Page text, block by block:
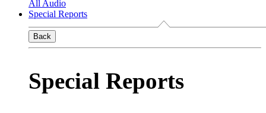
All Audio
Special Reports
Back
Special Reports